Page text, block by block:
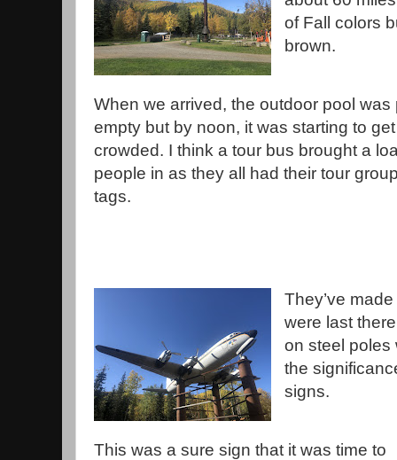
of Fall colors
brown.
When we arrived, the outdoor pool was
empty but by noon, it was starting to get
crowded. I think a tour bus brought a
people in as they all had their tour
tags.
They’ve
were last
on steel poles
the
signs.
This was a sure sign that it was time to